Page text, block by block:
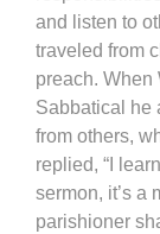
and listen to
traveled from
preach. When
Sabbatical he
from others,
replied, “I
sermon, it’s a
parishioner